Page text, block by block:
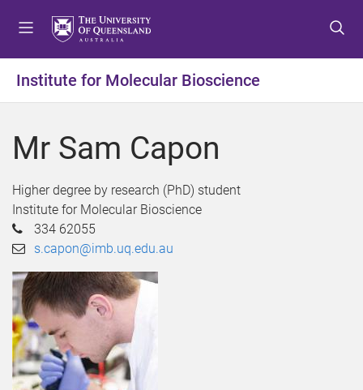
t
o
e
u
t
o
o
t
e
t
o
o
t
e
Institute for Molecular Bioscience
Mr Sam Capon
Higher degree by research (PhD) student
Institute for Molecular Bioscience
334 62055
s.capon@imb.uq.edu.au